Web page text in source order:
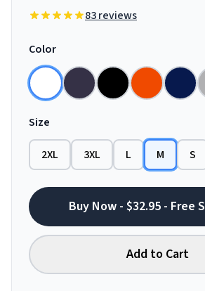
83 reviews
Color
Size
2XL 3XL L M S
Buy Now - $32.95 - Free
Add to Cart